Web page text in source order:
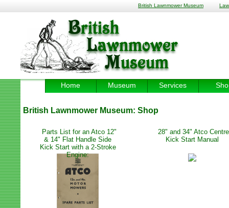
British Lawnmower Museum
Home Museum Services
British Lawnmower Museum: Shop
Parts List for an Atco 12"
& 14" Flat Handle Side
Kick Start with a 2-Stroke
Engine:
28" and 34" Atco Centre
Kick Start Manual